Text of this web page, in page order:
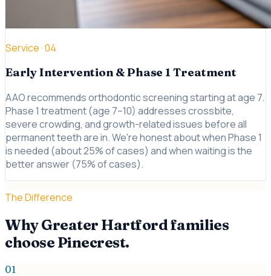
Service ·04
Early Intervention & Phase 1 Treatment
AAO recommends orthodontic screening starting at age 7.
Phase 1 treatment (age 7–10) addresses crossbite,
severe crowding, and growth-related issues before all
permanent teeth are in. We're honest about when Phase 1
is needed (about 25% of cases) and when waiting is the
better answer (75% of cases).
The Difference
Why Greater Hartford families
choose Pinecrest.
01